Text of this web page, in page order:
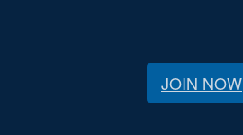
JOIN NOW